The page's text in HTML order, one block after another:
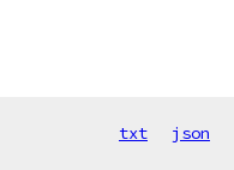
txt json